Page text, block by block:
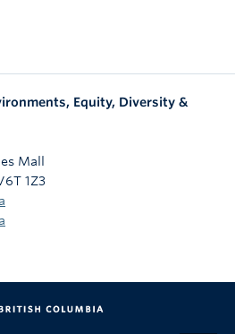
Equity, Diversity &
Mall
1Z3